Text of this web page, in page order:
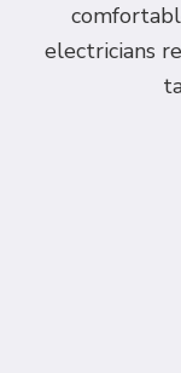
electricians